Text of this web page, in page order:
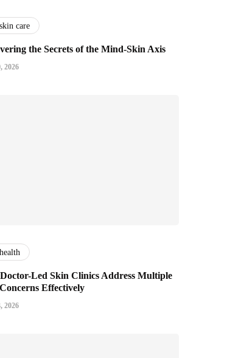
skin care
the Secrets of the Mind-Skin Axis
2026
health
Led Skin Clinics Address Multiple
Effectively
2026